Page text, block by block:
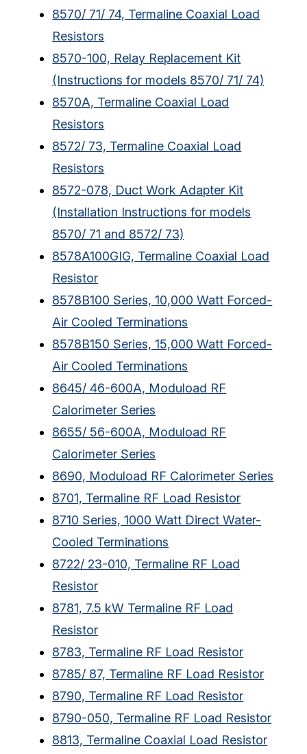
8570/ 71/ 74, Termaline Coaxial Load
Resistors
8570-100, Relay Replacement Kit
(Instructions for models 8570/ 71/ 74)
8570A, Termaline Coaxial Load
Resistors
8572/ 73, Termaline Coaxial Load
Resistors
8572-078, Duct Work Adapter Kit
(Installation Instructions for models
8570/ 71 and 8572/ 73)
8578A100GIG, Termaline Coaxial Load
Resistor
8578B100 Series, 10,000 Watt Forced-
Air Cooled Terminations
8578B150 Series, 15,000 Watt Forced-
Air Cooled Terminations
8645/ 46-600A, Moduload RF
Calorimeter Series
8655/ 56-600A, Moduload RF
Calorimeter Series
8690, Moduload RF Calorimeter Series
8701, Termaline RF Load Resistor
8710 Series, 1000 Watt Direct Water-
Cooled Terminations
8722/ 23-010, Termaline RF Load
Resistor
8781, 7.5 kW Termaline RF Load
Resistor
8783, Termaline RF Load Resistor
8785/ 87, Termaline RF Load Resistor
8790, Termaline RF Load Resistor
8790-050, Termaline RF Load Resistor
8813, Termaline Coaxial Load Resistor